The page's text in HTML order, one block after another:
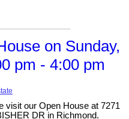
on Sunday,
pm - 4:00 pm
visit our Open House at 7271
DR in Richmond.